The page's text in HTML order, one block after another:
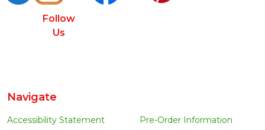
Follow
Us
Navigate
Accessibility Statement
Pre-Order Information